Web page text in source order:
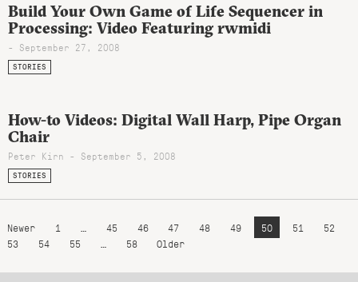
Build Your Own Game of Life Sequencer in
Processing: Video Featuring rwmidi
- September 27, 2008
STORIES
How-to Videos: Digital Wall Harp, Pipe Organ
Chair
Peter Kirn - September 5, 2008
STORIES
Newer 1 45 46 47 48 49 50 51
52
53
54 55 58 Older